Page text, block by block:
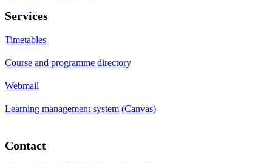
Services
Timetables
Course and programme directory
Webmail
Learning management system (Canvas)
Contact